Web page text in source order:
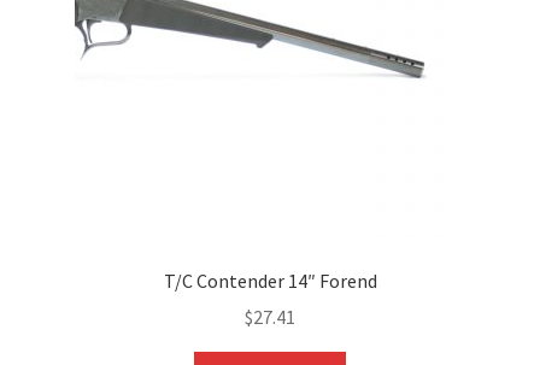
T/C Contender 14″ Forend
$27.41